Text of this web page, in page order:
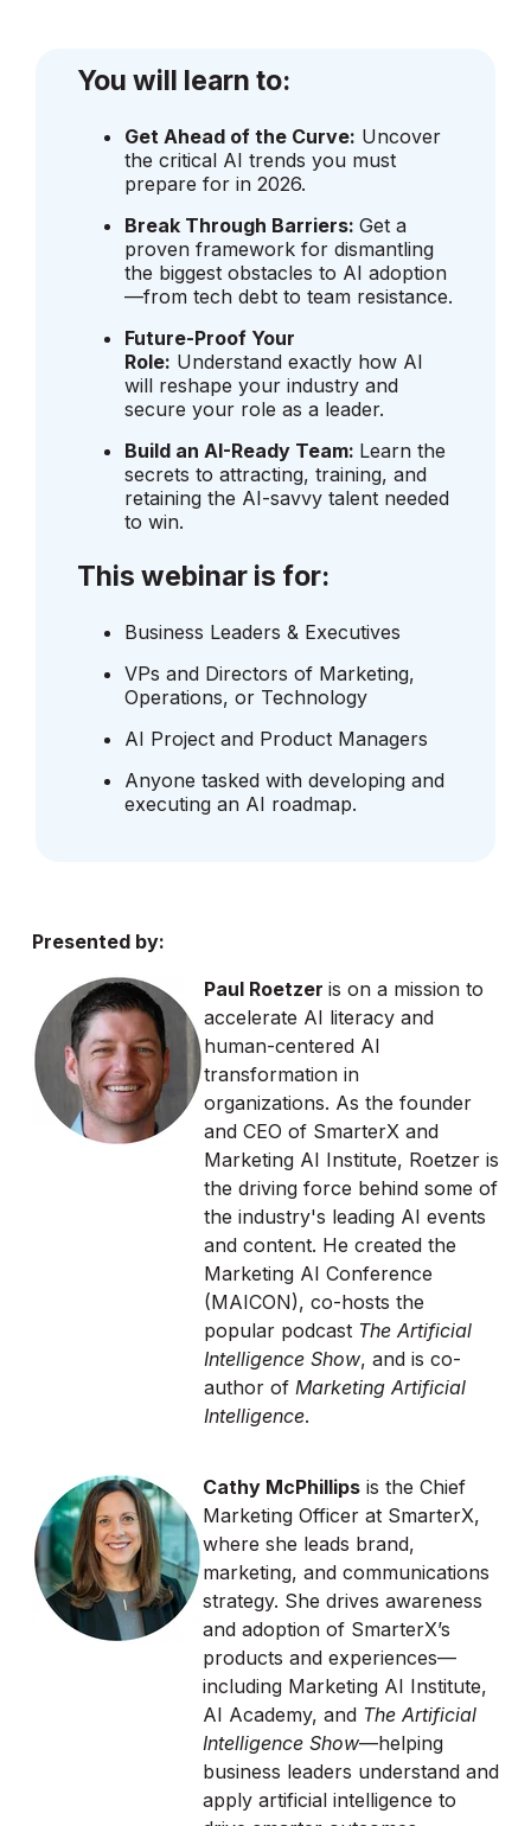
You will learn to:
Get Ahead of the Curve: Uncover
the critical AI trends you must
prepare for in 2026.
Break Through Barriers: Get a
proven framework for dismantling
the biggest obstacles to AI adoption
—from tech debt to team resistance.
Future-Proof Your
Role: Understand exactly how AI
will reshape your industry and
secure your role as a leader.
Build an AI-Ready Team: Learn the
secrets to attracting, training, and
retaining the AI-savvy talent needed
to win.
This webinar is for:
Business Leaders & Executives
VPs and Directors of Marketing,
Operations, or Technology
AI Project and Product Managers
Anyone tasked with developing and
executing an AI roadmap.
Presented by:
Paul Roetzer is on a mission to
accelerate AI literacy and
human-centered AI
transformation in
organizations. As the founder
and CEO of SmarterX and
Marketing AI Institute, Roetzer is
the driving force behind some of
the industry's leading AI events
and content. He created the
Marketing AI Conference
(MAICON), co-hosts the
popular podcast The Artificial
Intelligence Show, and is co-
author of Marketing Artificial
Intelligence.
Cathy McPhillips is the Chief
Marketing Officer at SmarterX,
where she leads brand,
marketing, and communications
strategy. She drives awareness
and adoption of SmarterX’s
products and experiences—
including Marketing AI Institute,
AI Academy, and The Artificial
Intelligence Show—helping
business leaders understand and
apply artificial intelligence to